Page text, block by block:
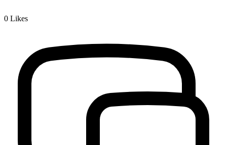
0 Likes